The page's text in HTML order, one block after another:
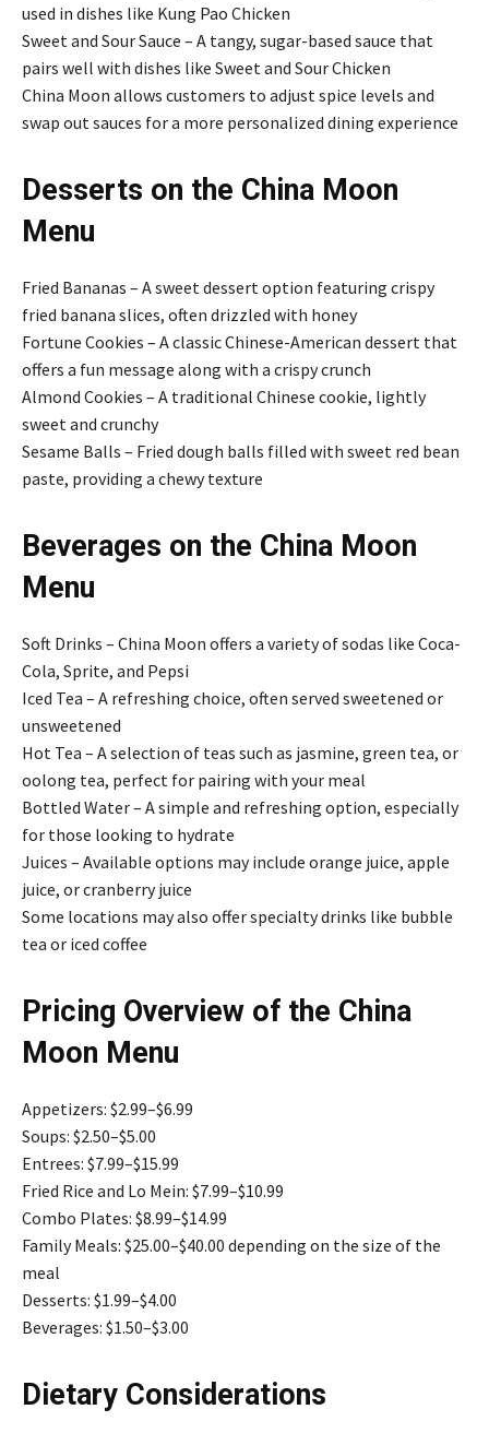
used in dishes like Kung Pao Chicken
Sweet and Sour Sauce – A tangy, sugar-based sauce that
pairs well with dishes like Sweet and Sour Chicken
China Moon allows customers to adjust spice levels and
swap out sauces for a more personalized dining experience
Desserts on the China Moon
Menu
Fried Bananas – A sweet dessert option featuring crispy
fried banana slices, often drizzled with honey
Fortune Cookies – A classic Chinese-American dessert that
offers a fun message along with a crispy crunch
Almond Cookies – A traditional Chinese cookie, lightly
sweet and crunchy
Sesame Balls – Fried dough balls filled with sweet red bean
paste, providing a chewy texture
Beverages on the China Moon
Menu
Soft Drinks – China Moon offers a variety of sodas like Coca-
Cola, Sprite, and Pepsi
Iced Tea – A refreshing choice, often served sweetened or
unsweetened
Hot Tea – A selection of teas such as jasmine, green tea, or
oolong tea, perfect for pairing with your meal
Bottled Water – A simple and refreshing option, especially
for those looking to hydrate
Juices – Available options may include orange juice, apple
juice, or cranberry juice
Some locations may also offer specialty drinks like bubble
tea or iced coffee
Pricing Overview of the China
Moon Menu
Appetizers: $2.99–$6.99
Soups: $2.50–$5.00
Entrees: $7.99–$15.99
Fried Rice and Lo Mein: $7.99–$10.99
Combo Plates: $8.99–$14.99
Family Meals: $25.00–$40.00 depending on the size of the
meal
Desserts: $1.99–$4.00
Beverages: $1.50–$3.00
Dietary Considerations